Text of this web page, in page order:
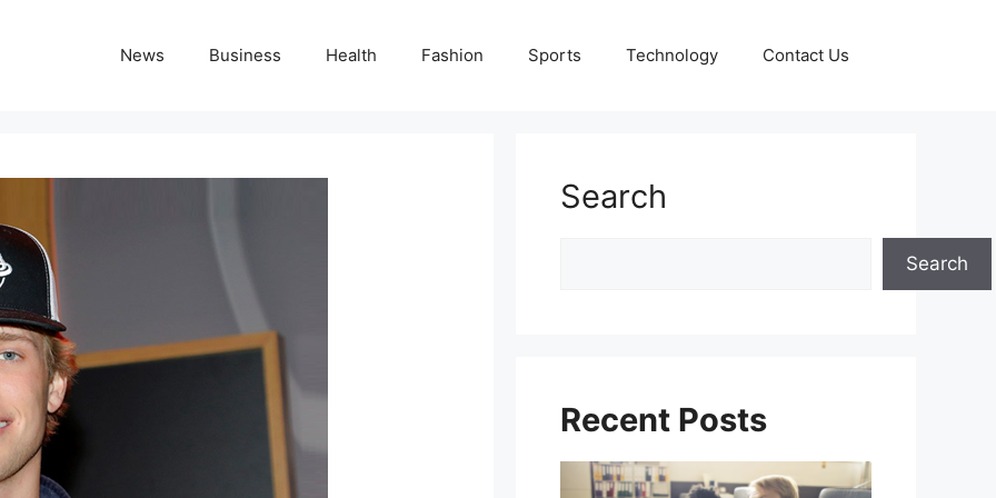
News Business Health Fashion Sports Technology Contact Us
Search
Search
Recent Posts